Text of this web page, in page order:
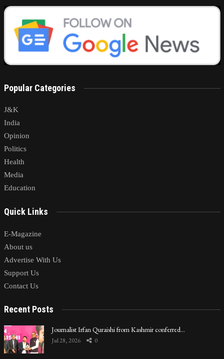
Popular Categories
J&K
India
Opinion
Politics
Health
Media
Education
Quick Links
E-Magazine
About us
Advertise With Us
Support Us
Contact Us
Recent Posts
Journalist Irfan Quraishi from Kashmir conferred…
Jul 28, 2026 0